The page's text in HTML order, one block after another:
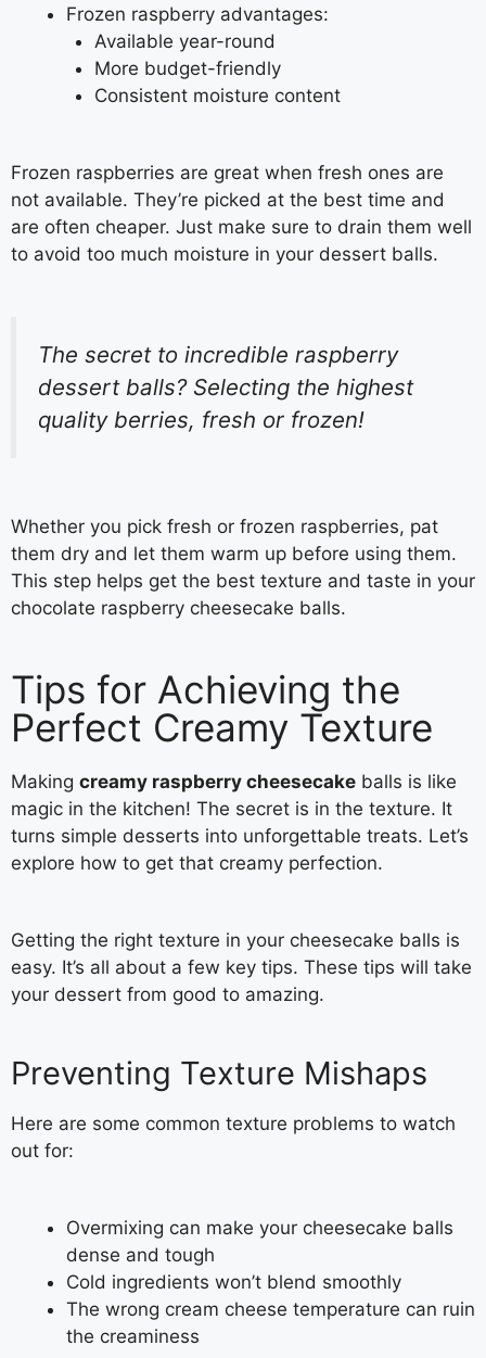
Frozen raspberry advantages:
Available year-round
More budget-friendly
Consistent moisture content
Frozen raspberries are great when fresh ones are
not available. They’re picked at the best time and
are often cheaper. Just make sure to drain them well
to avoid too much moisture in your dessert balls.
The secret to incredible raspberry
dessert balls? Selecting the highest
quality berries, fresh or frozen!
Whether you pick fresh or frozen raspberries, pat
them dry and let them warm up before using them.
This step helps get the best texture and taste in your
chocolate raspberry cheesecake balls.
Tips for Achieving the
Perfect Creamy Texture
Making creamy raspberry cheesecake balls is like
magic in the kitchen! The secret is in the texture. It
turns simple desserts into unforgettable treats. Let’s
explore how to get that creamy perfection.
Getting the right texture in your cheesecake balls is
easy. It’s all about a few key tips. These tips will take
your dessert from good to amazing.
Preventing Texture Mishaps
Here are some common texture problems to watch
out for:
Overmixing can make your cheesecake balls
dense and tough
Cold ingredients won’t blend smoothly
The wrong cream cheese temperature can ruin
the creaminess